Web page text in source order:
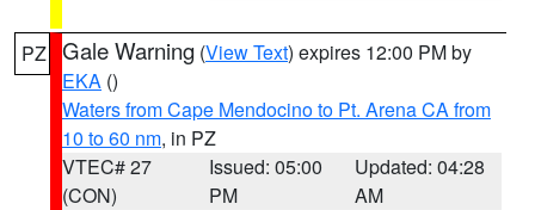
PZ Gale Warning (View Text) expires 12:00 PM by
EKA ()
Waters from Cape Mendocino to Pt. Arena CA from
10 to 60 nm, in PZ
VTEC# 27
(CON)
Issued: 05:00
PM
Updated: 04:28
AM